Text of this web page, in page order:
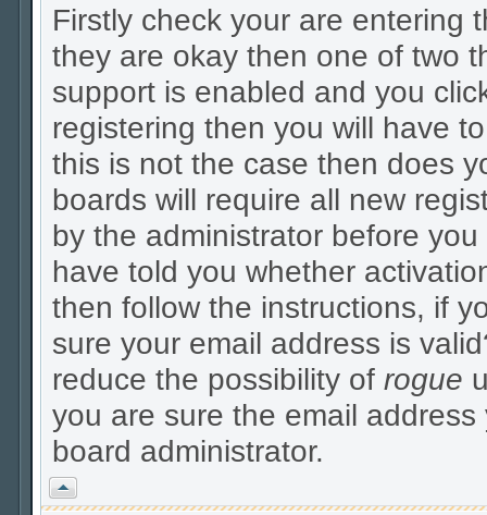
Firstly check your are entering
they are okay then one of two
support is enabled and you
registering then you will have
this is not the case then does
boards will require all new
by the administrator before
have told you whether
then follow the instructions, if
sure your email address is
reduce the possibility of rogue
you are sure the email
board administrator.
Vrh